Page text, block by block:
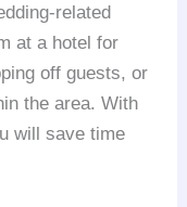
related
at a hotel for
off guests, or
the area. With
will save time